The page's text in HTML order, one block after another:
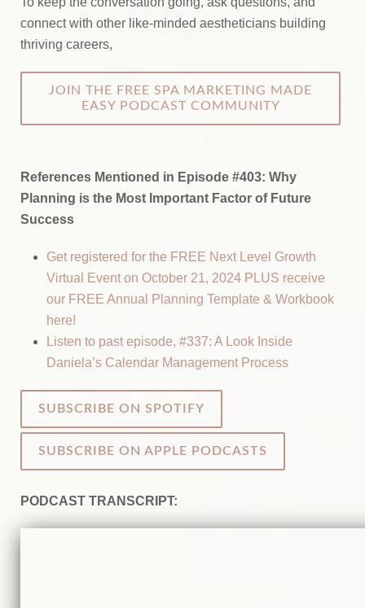
connect with other like-minded aestheticians building
thriving careers,
JOIN THE FREE SPA MARKETING MADE
EASY PODCAST COMMUNITY
References Mentioned in Episode #403: Why
Planning is the Most Important Factor of Future
Success
Get registered for the FREE Next Level Growth
Virtual Event on October 21, 2024 PLUS receive
our FREE Annual Planning Template & Workbook
here!
Listen to past episode, #337: A Look Inside
Daniela’s Calendar Management Process
SUBSCRIBE ON SPOTIFY
SUBSCRIBE ON APPLE PODCASTS
PODCAST TRANSCRIPT: